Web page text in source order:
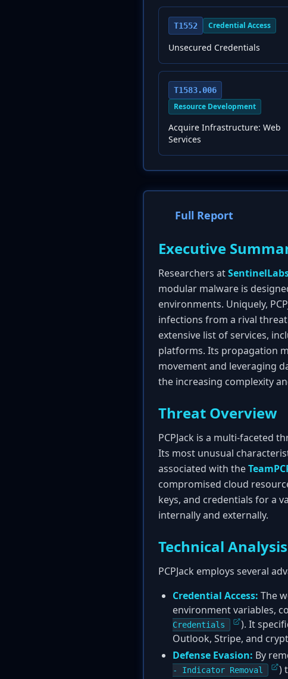
T1552 Credential Access
Unsecured Credentials
T1583.006
Resource Development
Acquire Infrastructure: Web
Services
Full Report
Executive
Researchers at
modular malware is
environments. Uniquely,
infections from a rival threat
extensive list of services,
platforms. Its propagation
movement and leveraging
the increasing complexity
Threat Overview
PCPJack is a multi-faceted
Its most unusual
associated with the
compromised cloud
keys, and credentials for a
internally and externally.
Technical Analysis
PCPJack employs several
Credential Access: The
environment variables,
Credentials
). It
Outlook, Stripe, and
Defense Evasion: By
- Indicator Removal
)